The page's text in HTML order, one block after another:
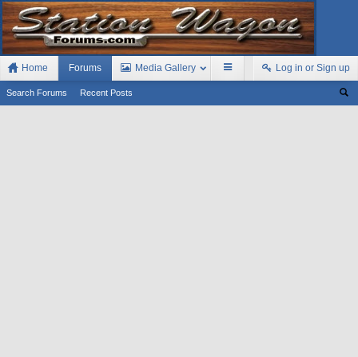
Home Forums
Search Forums Recent Posts
Media Gallery Log in or Sign up